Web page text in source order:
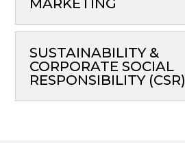
SUSTAINABILITY &
CORPORATE SOCIAL
RESPONSIBILITY (CSR)